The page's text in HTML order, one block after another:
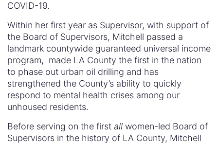
COVID-19.
Within her first year as Supervisor, with support of
the Board of Supervisors, Mitchell passed a
landmark countywide guaranteed universal income
program, made LA County the first in the nation
to phase out urban oil drilling and has
strengthened the County’s ability to quickly
respond to mental health crises among our
unhoused residents.
Before serving on the first all women-led Board of
Supervisors in the history of LA County, Mitchell